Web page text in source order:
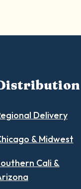
Delivery
& Midwest
Cali &